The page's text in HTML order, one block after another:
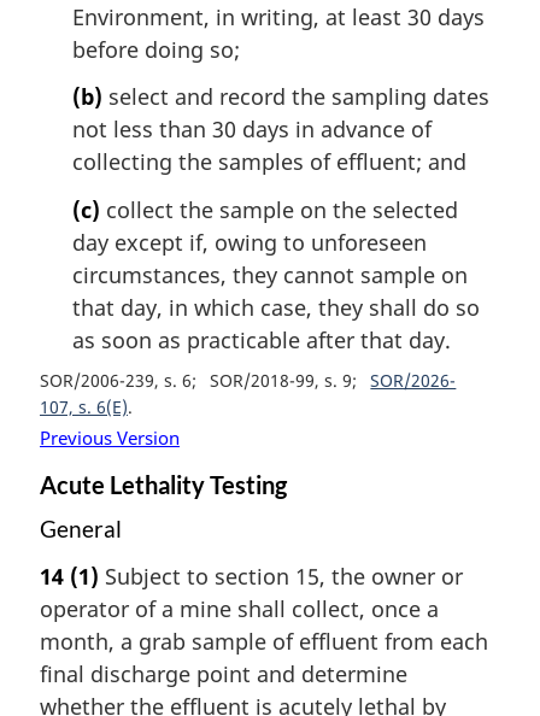
Environment, in writing, at least 30 days
before doing so;
(b) select and record the sampling dates
not less than 30 days in advance of
collecting the samples of effluent; and
(c) collect the sample on the selected
day except if, owing to unforeseen
circumstances, they cannot sample on
that day, in which case, they shall do so
as soon as practicable after that day.
SOR/2006-239, s. 6 SOR/2018-99, s. 9
SOR/2026-
107, s. 6(E)
Previous Version
Acute Lethality Testing
General
14 (1) Subject to section 15, the owner or
operator of a mine shall collect, once a
month, a grab sample of effluent from each
final discharge point and determine
whether the effluent is acutely lethal by